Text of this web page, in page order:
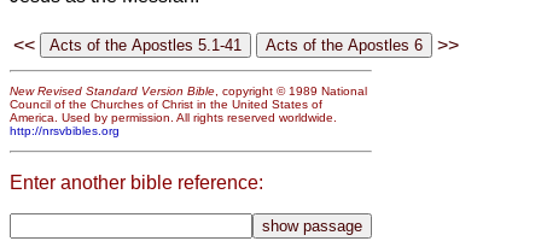
<< >>
New Revised Standard Version Bible, copyright © 1989 National
Council of the Churches of Christ in the United States of
America. Used by permission. All rights reserved worldwide.
http://nrsvbibles.org
Enter another bible reference: